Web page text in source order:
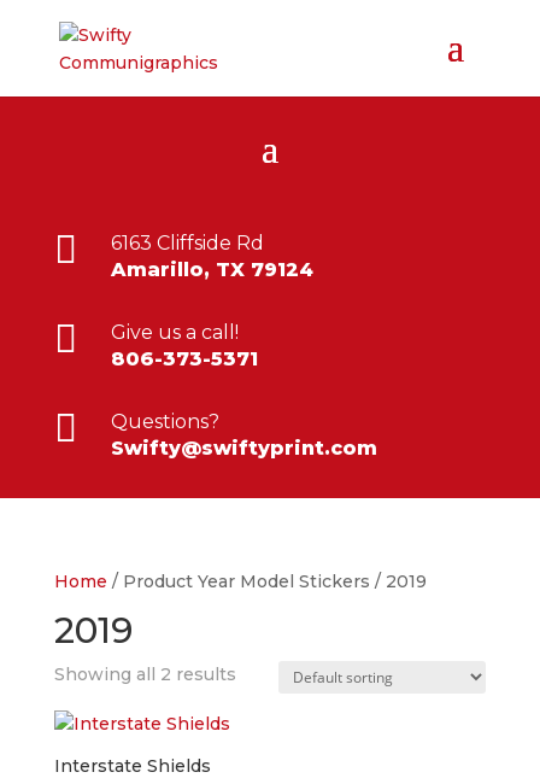

6163 Cliffside Rd
Amarillo, TX 79124

Give us a call!
806-373-5371

Questions?
Swifty@swiftyprint.com
Home / Product Year Model Stickers / 2019
2019
Showing all 2 results
Interstate Shields